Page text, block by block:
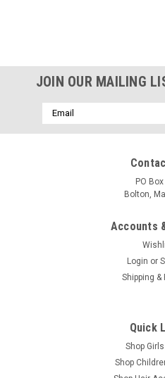
Girls Socks - Ivory
Girls socks with a unique cable
JOIN OUR MAILING
Email
Address
PO
Bolton,
Accounts
Login or
Shipping &
Quick
Shop
Shop